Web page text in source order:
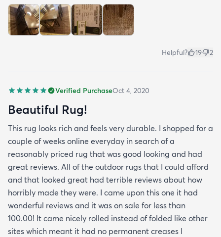
Helpful? 19 2
Verified PurchaseOct 4, 2020
Beautiful Rug!
This rug looks rich and feels very durable. I shopped for a
couple of weeks online everyday in search of a
reasonably priced rug that was good looking and had
great reviews. All of the outdoor rugs that I could afford
and that looked great had terrible reviews about how
horribly made they were. I came upon this one it had
wonderful reviews and it was on sale for less than
100.00! It came nicely rolled instead of folded like other
sites which meant it had no permanent creases I